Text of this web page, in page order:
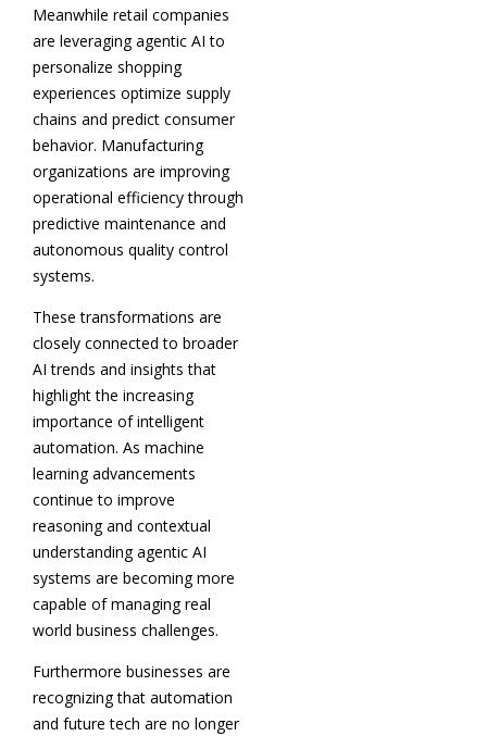
Meanwhile retail companies
are leveraging agentic AI to
personalize shopping
experiences optimize supply
chains and predict consumer
behavior. Manufacturing
organizations are improving
operational efficiency through
predictive maintenance and
autonomous quality control
systems.
These transformations are
closely connected to broader
AI trends and insights that
highlight the increasing
importance of intelligent
automation. As machine
learning advancements
continue to improve
reasoning and contextual
understanding agentic AI
systems are becoming more
capable of managing real
world business challenges.
Furthermore businesses are
recognizing that automation
and future tech are no longer